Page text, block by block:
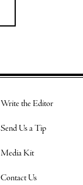
Write the Editor
Send Us a Tip
Media Kit
Contact Us